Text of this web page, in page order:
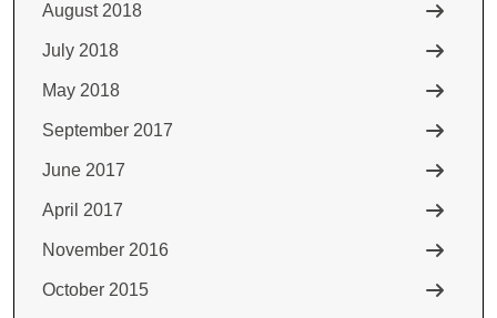
August 2018
July 2018
May 2018
September 2017
June 2017
April 2017
November 2016
October 2015